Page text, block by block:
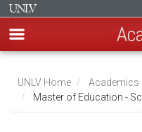
main
content
UNLV Home Academics
Master of Education -